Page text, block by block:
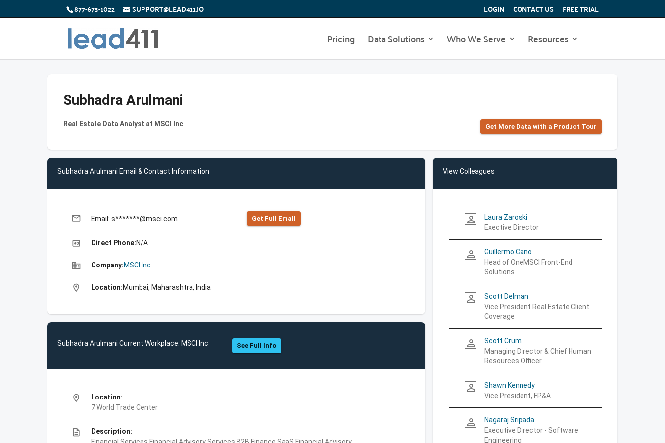
877-673-1022 SUPPORT@LEAD411.IO LOGIN CONTACT US FREE TRIAL
Pricing Data Solutions Who We Serve Resources
Subhadra Arulmani
Real Estate Data Analyst at MSCI Inc Get More Data with a Product Tour
Subhadra Arulmani Email & Contact Information
email Email: s*******@msci.com Get Full Emall
high_quality Direct Phone:N/A
business Company:MSCI Inc
location_on Location:Mumbai, Maharashtra, India
Subhadra Arulmani Current Workplace: MSCI Inc See Full Info
location_on
Location:
7 World Trade Center
description
Description:
View Colleagues
person_outline
Laura Zaroski
Exective Director
person_outline
Guillermo Cano
Head of OneMSCI Front-End
Solutions
person_outline
Scott Delman
Vice President Real Estate Client
Coverage
person_outline
Scott Crum
Managing Director & Chief Human
Resources Officer
person_outline
Shawn Kennedy
Vice President, FP&A
person_outline
Nagaraj Sripada
Executive Director - Software
Engineering